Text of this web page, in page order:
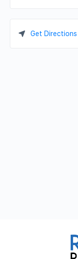
Get Directions